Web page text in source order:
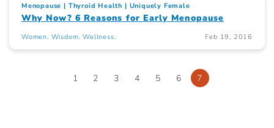
Menopause Thyroid Health Uniquely Female
Why Now? 6 Reasons for Early Menopause
Women. Wisdom. Wellness. Feb 19, 2016
1 2 3 4 5 6 7